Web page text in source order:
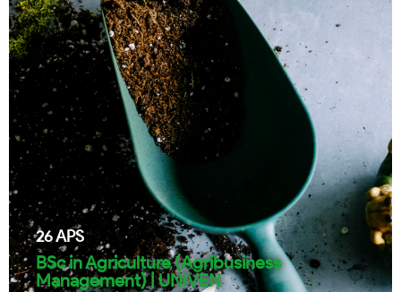
26APS
BSc in Agriculture (Agribusiness
Management) | UNIVEN